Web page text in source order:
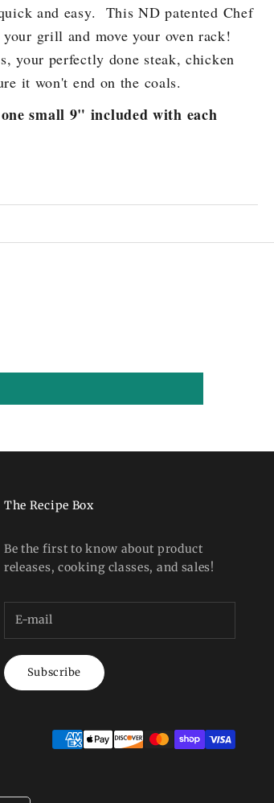
and easy. This ND patented Chef
grill and move your oven rack!
your perfectly done steak, chicken
it won't end on the coals.
small 9" included with each
The Recipe Box
Be the first to know about product
releases, cooking classes, and sales!
Subscribe